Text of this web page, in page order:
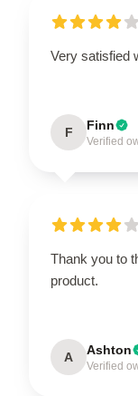
Very satisfied
F Finn
Verified
Thank you to
product.
A Ashton
Verified